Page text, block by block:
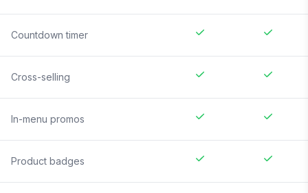
Countdown timer
Cross-selling
In-menu promos
Product badges